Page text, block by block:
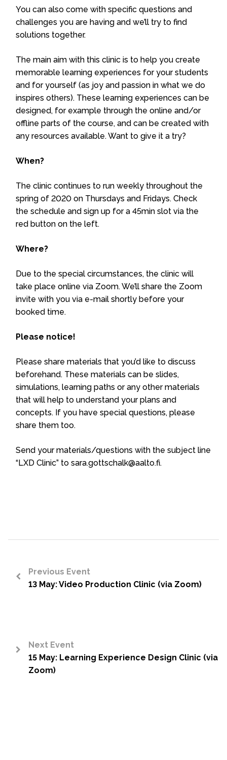
You can also come with specific questions and
challenges you are having and we’ll try to find
solutions together.
The main aim with this clinic is to help you create
memorable learning experiences for your students
and for yourself (as joy and passion in what we do
inspires others). These learning experiences can be
designed, for example through the online and/or
offline parts of the course, and can be created with
any resources available. Want to give it a try?
When?
The clinic continues to run weekly throughout the
spring of 2020 on Thursdays and Fridays. Check
the schedule and sign up for a 45min slot via the
red button on the left.
Where?
Due to the special circumstances, the clinic will
take place online via Zoom. We’ll share the Zoom
invite with you via e-mail shortly before your
booked time.
Please notice!
Please share materials that you’d like to discuss
beforehand. These materials can be slides,
simulations, learning paths or any other materials
that will help to understand your plans and
concepts. If you have special questions, please
share them too.
Send your materials/questions with the subject line
“LXD Clinic” to sara.gottschalk@aalto.fi.
Previous Event
13 May: Video Production Clinic (via Zoom)
Next Event
15 May: Learning Experience Design Clinic (via
Zoom)